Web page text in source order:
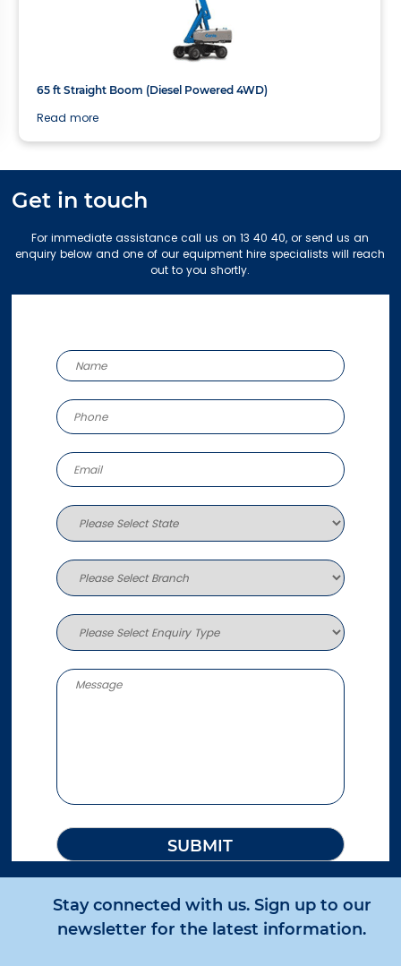
21.81m
65 ft Straight Boom (Diesel Powered 4WD)
Read more
Get in touch
For immediate assistance call us on 13 40 40, or send us an
enquiry below and one of our equipment hire specialists will reach
out to you shortly.
Stay connected with us. Sign up to our
newsletter for the latest information.